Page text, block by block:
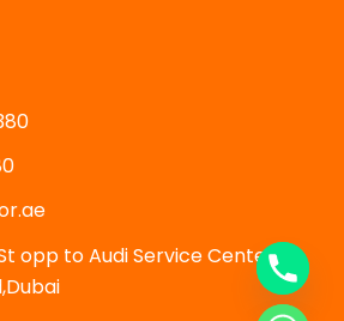
opp to Audi Service Center Al